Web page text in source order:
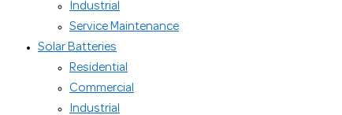
Industrial
Service Maintenance
Solar Batteries
Residential
Commercial
Industrial